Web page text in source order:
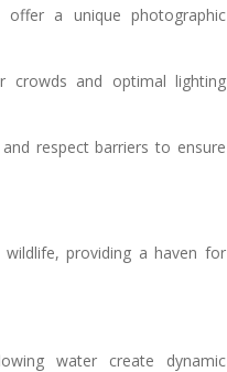
a unique photographic
and optimal lighting
respect barriers to ensure
providing a haven for
water create dynamic